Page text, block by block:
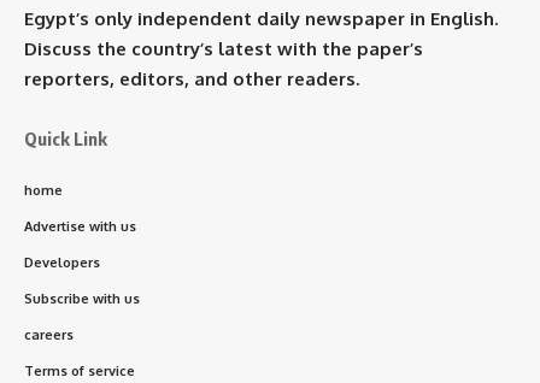
Egypt’s only independent daily newspaper in English.
Discuss the country’s latest with the paper’s
reporters, editors, and other readers.
Quick Link
home
Advertise with us
Developers
Subscribe with us
careers
Terms of service